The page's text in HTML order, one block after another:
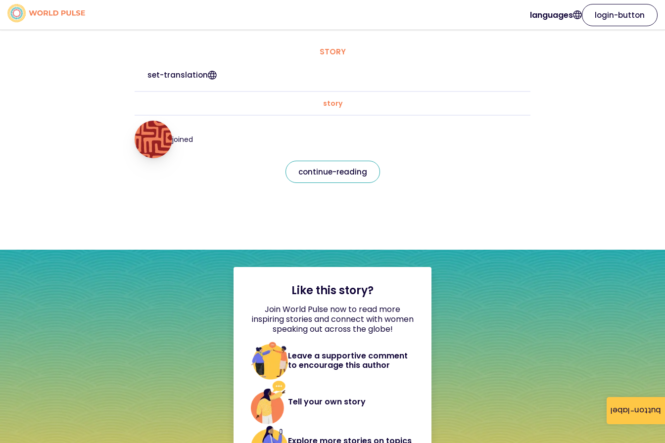
button-label
languages login-button
STORY
set-translation
story
joined
continue-reading
Like this story?
Join World Pulse now to read more
inspiring stories and connect with women
speaking out across the globe!
Leave a supportive comment
to encourage this author
Tell your own story
Explore more stories on topics